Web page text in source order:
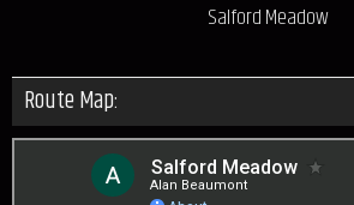
Salford Meadow
Route Map: